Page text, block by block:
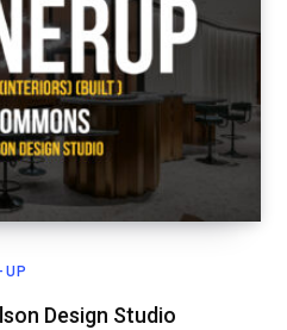
UP
Design Studio